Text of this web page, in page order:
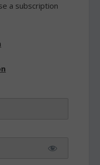
a subscription